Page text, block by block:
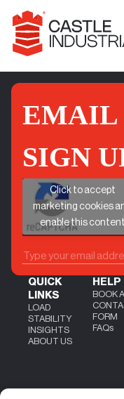
EMAIL
SIGN
Click to accept
marketing cookies
enable this content
+
QUICK
LINKS
LOAD
STABILITY
INSIGHTS
ABOUT US
HELP
BOOK
FORM
FAQs